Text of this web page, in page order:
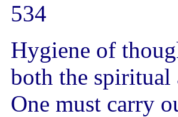
534
Hygiene of
both the spiritual
One must carry